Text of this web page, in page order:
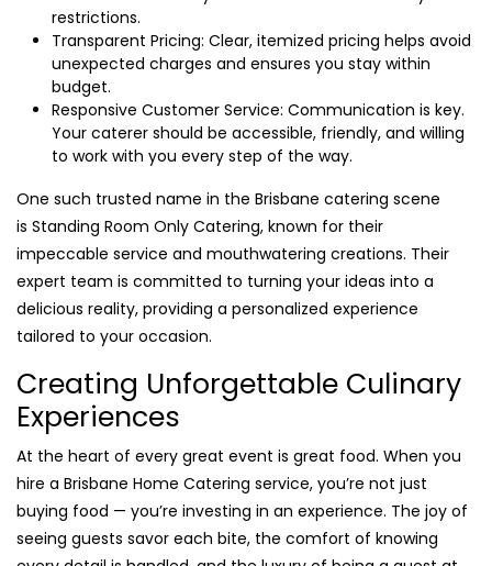
restrictions.
Transparent Pricing: Clear, itemized pricing helps avoid
unexpected charges and ensures you stay within
budget.
Responsive Customer Service: Communication is key.
Your caterer should be accessible, friendly, and willing
to work with you every step of the way.
One such trusted name in the Brisbane catering scene
is Standing Room Only Catering, known for their
impeccable service and mouthwatering creations. Their
expert team is committed to turning your ideas into a
delicious reality, providing a personalized experience
tailored to your occasion.
Creating Unforgettable Culinary
Experiences
At the heart of every great event is great food. When you
hire a Brisbane Home Catering service, you’re not just
buying food — you’re investing in an experience. The joy of
seeing guests savor each bite, the comfort of knowing